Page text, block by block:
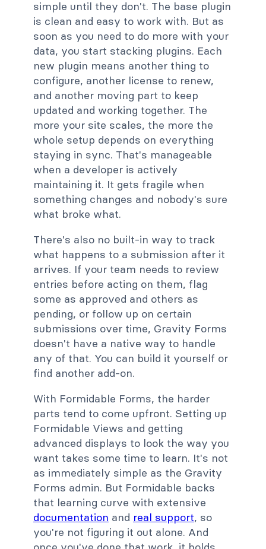
simple until they don't. The base plugin
is clean and easy to work with. But as
soon as you need to do more with your
data, you start stacking plugins. Each
new plugin means another thing to
configure, another license to renew,
and another moving part to keep
updated and working together. The
more your site scales, the more the
whole setup depends on everything
staying in sync. That's manageable
when a developer is actively
maintaining it. It gets fragile when
something changes and nobody's sure
what broke what.
There's also no built-in way to track
what happens to a submission after it
arrives. If your team needs to review
entries before acting on them, flag
some as approved and others as
pending, or follow up on certain
submissions over time, Gravity Forms
doesn't have a native way to handle
any of that. You can build it yourself or
find another add-on.
With Formidable Forms, the harder
parts tend to come upfront. Setting up
Formidable Views and getting
advanced displays to look the way you
want takes some time to learn. It's not
as immediately simple as the Gravity
Forms admin. But Formidable backs
that learning curve with extensive
documentation and real support, so
you're not figuring it out alone. And